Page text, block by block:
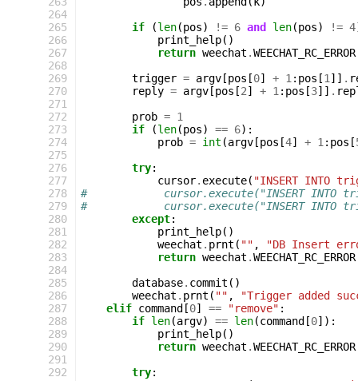
264
265
266
267
268
269
270
271
272
273
274
275
276
277
278
279
280
281
282
283
284
285
286
287
288
289
290
291
292
if
(len(pos) != 6 and len(pos) != 4
print_help()
return weechat .WEECHAT_RC_ERROR
trigger = argv [pos [0] + 1 : pos [1 ]] .
reply = argv [pos [2] + 1 : pos [3]] .
prob = 1
if
(len(pos) == 6):
prob = int (argv [pos [4] + 1 : pos [
try:
cursor. execute( "INSERT INTO
#            cursor.execute("INSERT INTO
#            cursor.execute("INSERT INTO
except:
print_help()
weechat . prnt ( "" ,
"DB Insert
return weechat .WEECHAT_RC_ERROR
database. commit ()
weechat . prnt ( "" ,
"Trigger added
elif command [0] == "remove" :
if len(argv) == len(command [0]):
print_help()
return weechat .WEECHAT_RC_ERROR
try: